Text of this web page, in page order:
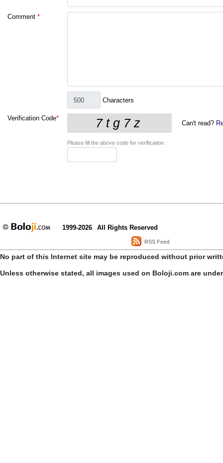
Comment *
Characters
Verification Code*
Can't read?
Please fill the above code for verification.
1999-2026 All Rights Reserved
RSS Feed
No part of this Internet site may be reproduced without prior
Unless otherwise stated, all images used on Boloji.com are